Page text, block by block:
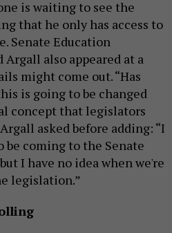
is waiting to see the
that he only has access to
Senate Education
also appeared at a
might come out. “Has
is going to be changed
concept that legislators
asked before adding: “I
be coming to the Senate
I have no idea when we're
legislation.”